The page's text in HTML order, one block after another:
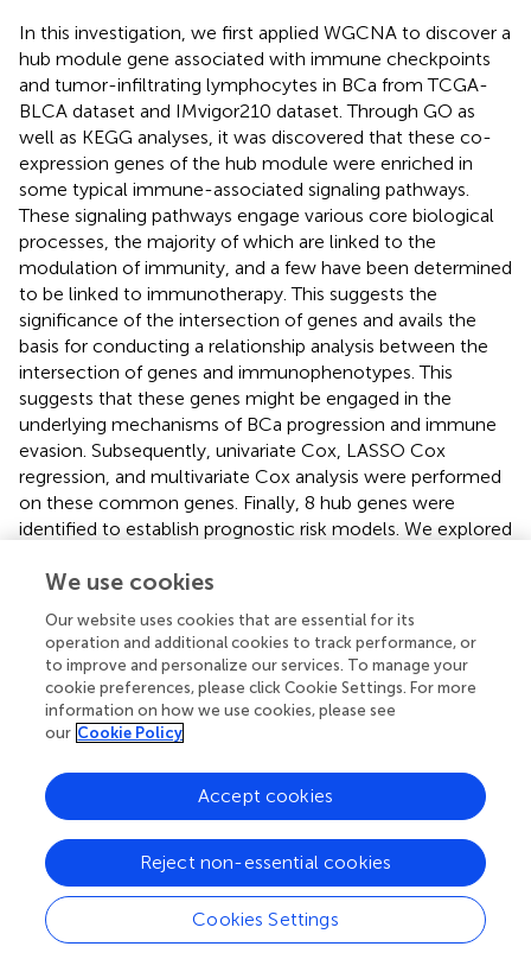
In this investigation, we first applied WGCNA to discover a
hub module gene associated with immune checkpoints
and tumor-infiltrating lymphocytes in BCa from TCGA-
BLCA dataset and IMvigor210 dataset. Through GO as
well as KEGG analyses, it was discovered that these co-
expression genes of the hub module were enriched in
some typical immune-associated signaling pathways.
These signaling pathways engage various core biological
processes, the majority of which are linked to the
modulation of immunity, and a few have been determined
to be linked to immunotherapy. This suggests the
significance of the intersection of genes and avails the
basis for conducting a relationship analysis between the
intersection of genes and immunophenotypes. This
suggests that these genes might be engaged in the
underlying mechanisms of BCa progression and immune
evasion. Subsequently, univariate Cox, LASSO Cox
regression, and multivariate Cox analysis were performed
on these common genes. Finally, 8 hub genes were
identified to establish prognostic risk models. We explored
tumor and paracancer at the cellular and tissue levels.
genes (SLFN11, DOCK8, ADCY7, GNLY, and CD3G) were
lowly expressed in the BCa, while two immune-related
genes (BTN3A1 and ST8SIA4) were highly expressed. Prior
studies affirmed that these genes were closely linked to
the occurrence, progress, and TME of carcinoma. For
antibodies transform BTN3A1 from an
immunosuppressive molecule to an immunostimulatory
molecule. Then, BTN3A1 could dynamically coordinate
αβ and γδ T-cell-driven antitumor immunity to eliminate
the malignant progression of ovarian cancer ().
Additionally, a few studies have revealed that BTN3A1 is a
candidate prognostic biomarker for pancreatic
We use cookies
Our website uses cookies that are essential for its
operation and additional cookies to track performance, or
to improve and personalize our services. To manage your
cookie preferences, please click Cookie Settings. For more
information on how we use cookies, please see
our Cookie Policy
Cookies Settings
Reject non-essential cookies
Accept cookies